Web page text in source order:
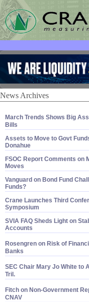
User ID:
Password:
News Archives
March Trends Shows Big
Bills
Assets to Move to Govt
Donahue
FSOC Report Comments on
Moves
Vanguard on Bond Fund
Funds?
Crane Launches Third
Symposium
SVIA FAQ Sheds Light on
Accounts
Rosengren on Risk of
Banks
SEC Chair Mary Jo White to
Tril.
Fitch on Non-Government
CNAV